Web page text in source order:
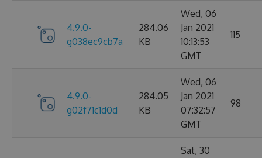
4.9.0-
g038ec9cb7a
284.06
KB
Wed, 06
Jan 2021
10:13:53
GMT
115
4.9.0-
g02f71c1d0d
284.05
KB
Wed, 06
Jan 2021
07:32:57
GMT
98
Sat, 30